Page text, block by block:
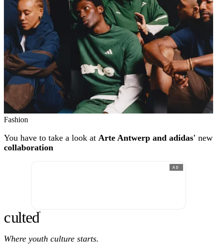
Fashion
You have to take a look at Arte Antwerp and adidas' new
collaboration
AD
culted®
Where youth culture starts.